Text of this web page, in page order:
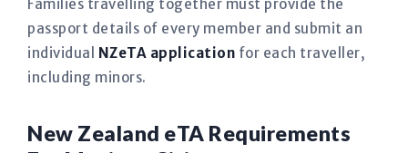
Families travelling together must provide the
passport details of every member and submit an
individual NZeTA application for each traveller,
including minors.
New Zealand eTA Requirements